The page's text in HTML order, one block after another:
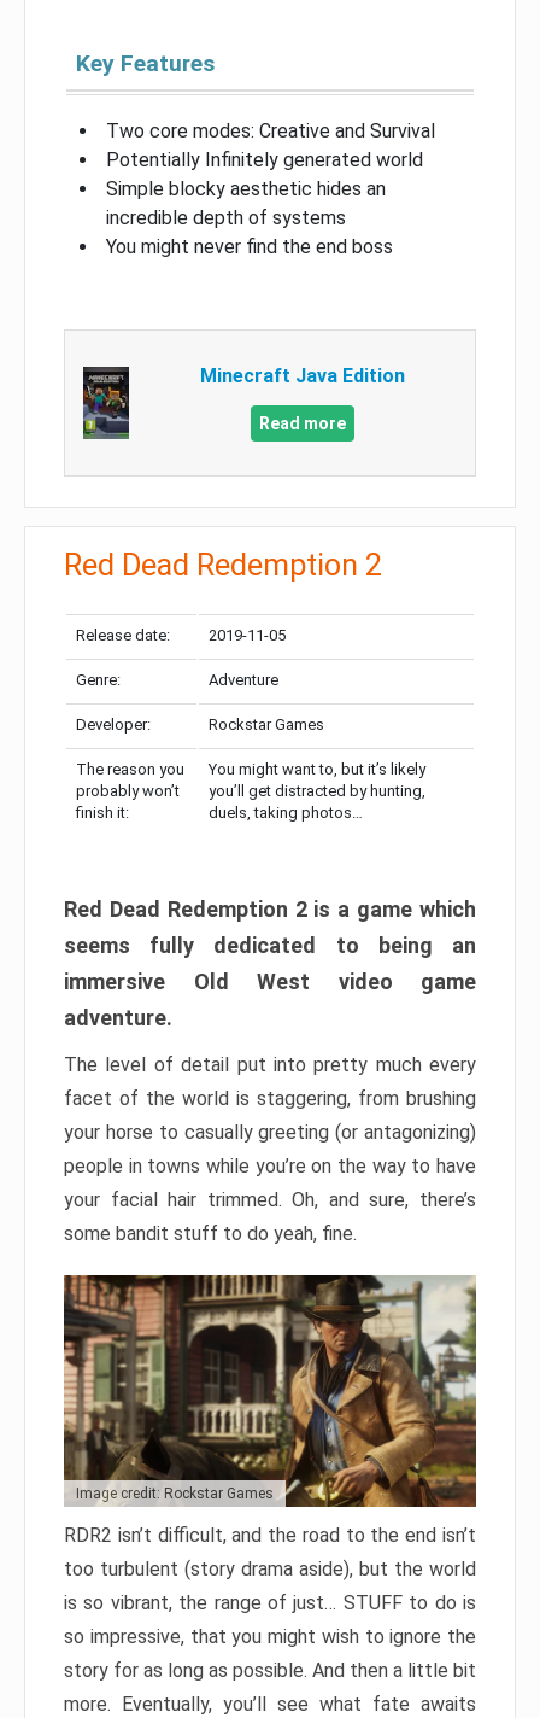
Key Features
Two core modes: Creative and Survival
Potentially Infinitely generated world
Simple blocky aesthetic hides an
incredible depth of systems
You might never find the end boss
Minecraft Java Edition
Read more
Red Dead Redemption 2
Release date: 2019-11-05
Genre: Adventure
Developer: Rockstar Games
The reason you
probably won’t
finish it:
You might want to, but it’s likely
you’ll get distracted by hunting,
duels, taking photos…
Red Dead Redemption 2 is a game which
seems fully dedicated to being an
immersive Old West video game
adventure.
The level of detail put into pretty much every
facet of the world is staggering, from brushing
your horse to casually greeting (or antagonizing)
people in towns while you’re on the way to have
your facial hair trimmed. Oh, and sure, there’s
some bandit stuff to do yeah, fine.
Image credit: Rockstar Games
RDR2 isn’t difficult, and the road to the end isn’t
too turbulent (story drama aside), but the world
is so vibrant, the range of just… STUFF to do is
so impressive, that you might wish to ignore the
story for as long as possible. And then a little bit
more. Eventually, you’ll see what fate awaits